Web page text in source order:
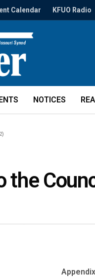
Calendar KFUO Radio
NOTICES
the
Appendix